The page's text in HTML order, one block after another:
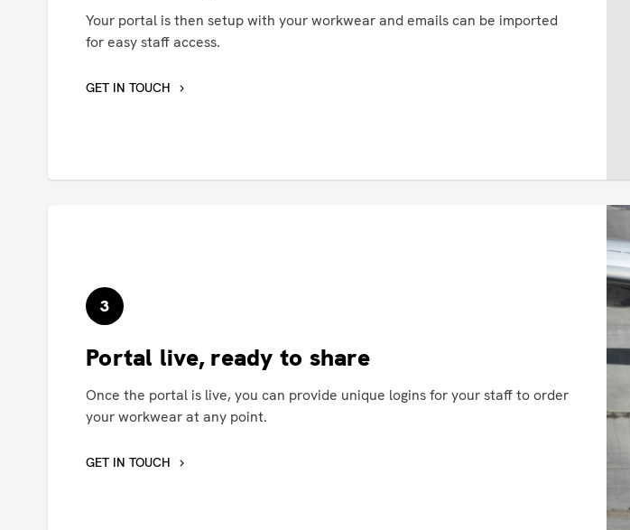
Your portal is then setup with your workwear and emails can be imported
for easy staff access.
GET IN TOUCH
3
Portal live, ready to share
Once the portal is live, you can provide unique logins for your staff to order
your workwear at any point.
GET IN TOUCH